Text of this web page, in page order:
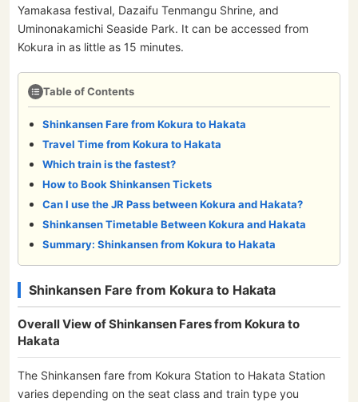
Yamakasa festival, Dazaifu Tenmangu Shrine, and
Uminonakamichi Seaside Park. It can be accessed from
Kokura in as little as 15 minutes.
Table of Contents
Shinkansen Fare from Kokura to Hakata
Travel Time from Kokura to Hakata
Which train is the fastest?
How to Book Shinkansen Tickets
Can I use the JR Pass between Kokura and Hakata?
Shinkansen Timetable Between Kokura and Hakata
Summary: Shinkansen from Kokura to Hakata
Shinkansen Fare from Kokura to Hakata
Overall View of Shinkansen Fares from Kokura to
Hakata
The Shinkansen fare from Kokura Station to Hakata Station
varies depending on the seat class and train type you